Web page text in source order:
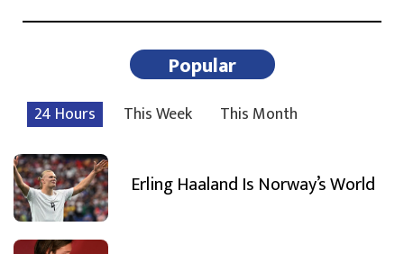
Popular
24 Hours This Week This Month
Erling Haaland Is Norway’s World